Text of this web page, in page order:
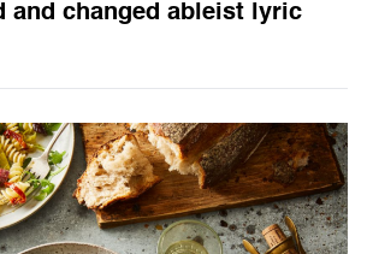
and changed ableist lyric